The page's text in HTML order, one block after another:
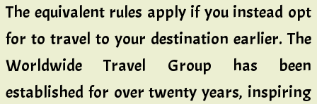
The equivalent rules apply if you instead opt
for to travel to your destination earlier. The
Worldwide Travel Group has been
established for over twenty years, inspiring